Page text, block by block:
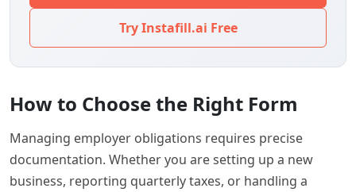
Try Instafill.ai Free
How to Choose the Right Form
Managing employer obligations requires precise
documentation. Whether you are setting up a new
business, reporting quarterly taxes, or handling a